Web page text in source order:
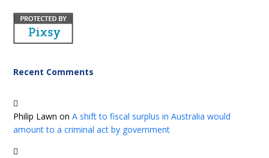
Recent Comments
Philip Lawn onA shift to fiscal surplus in Australia would
amount to a criminal act by government